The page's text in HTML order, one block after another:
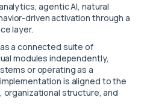
agentic AI, natural
driven activation through a
layer.
a connected suite of
modules independently,
or operating as a
is aligned to the
organizational structure, and